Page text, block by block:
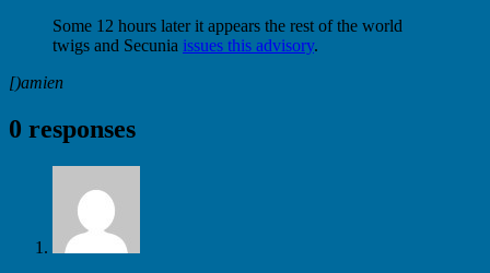
Some 12 hours later it appears the rest of the world
twigs and Secunia issues this advisory.
[)amien
0 responses